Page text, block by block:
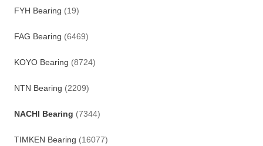
FYH Bearing (19)
FAG Bearing (6469)
KOYO Bearing (8724)
NTN Bearing (2209)
NACHI Bearing (7344)
TIMKEN Bearing (16077)